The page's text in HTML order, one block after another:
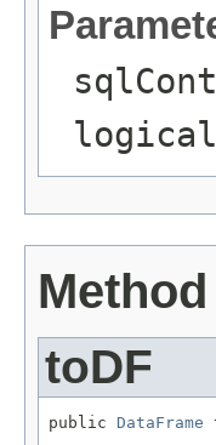
toDF
public DataFrame